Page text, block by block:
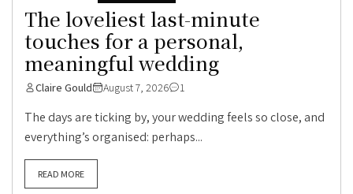
The loveliest last-minute
touches for a personal,
meaningful wedding
Claire Gould August 7, 2026 1
The days are ticking by, your wedding feels so close, and
everything’s organised: perhaps...
READ MORE